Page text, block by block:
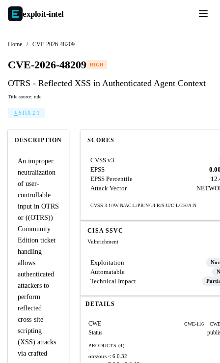
exploit-intel
Home / CVE-2026-48209
CVE-2026-48209 HIGH
OTRS - Reflected XSS in Authenticated Agent Context
Title source: rule
STIX 2.1
DESCRIPTION
An improper
neutralization
of user-
controllable
input in OTRS
or ((OTRS))
Community
Edition ticket
handling
allows
authenticated
attackers to
perform
reflected
cross-site
scripting
(XSS) attacks
via crafted
SCORES
CVSS v3
EPSS
EPSS Percentile
Attack Vector
CVSS:3.1/AV:N/AC:L/PR:N/UI:R/S:U/C:L/I:H/A:N
CISA SSVC
Vulnrichment
Exploitation
Automatable
Technical Impact
DETAILS
CWE CWE-116
Status
PRODUCTS (4)
otrs/otrs < 6.0.32